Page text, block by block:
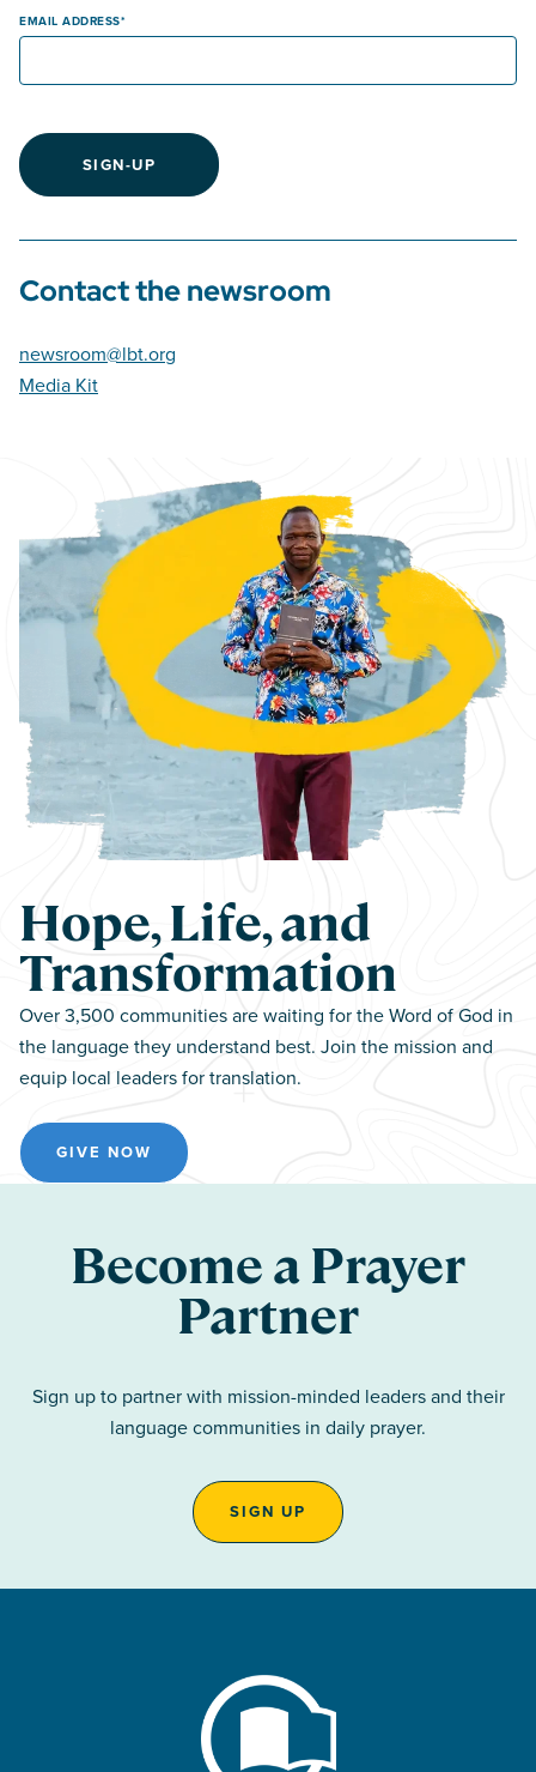
EMAIL ADDRESS
SIGN-UP
Contact the newsroom
newsroom@lbt.org
Media Kit
Hope, Life, and
Transformation
Over 3,500 communities are waiting for the Word of God in
the language they understand best. Join the mission and
equip local leaders for translation.
GIVE NOW
Become a Prayer
Partner
Sign up to partner with mission-minded leaders and their
language communities in daily prayer.
SIGN UP